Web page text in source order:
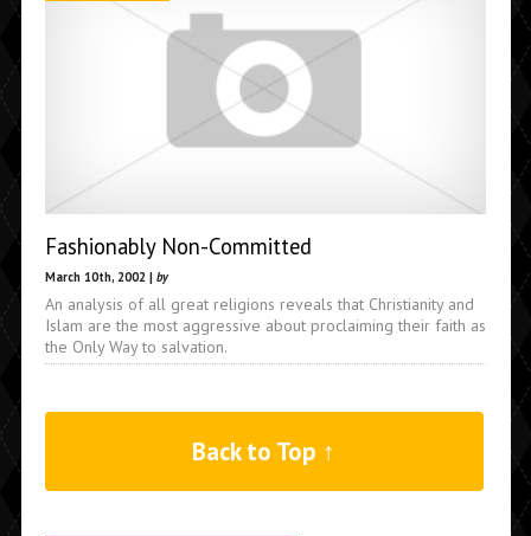
Fashionably Non-Committed
March 10th, 2002 | by
An analysis of all great religions reveals that Christianity and
Islam are the most aggressive about proclaiming their faith as
the Only Way to salvation.
Back to Top ↑